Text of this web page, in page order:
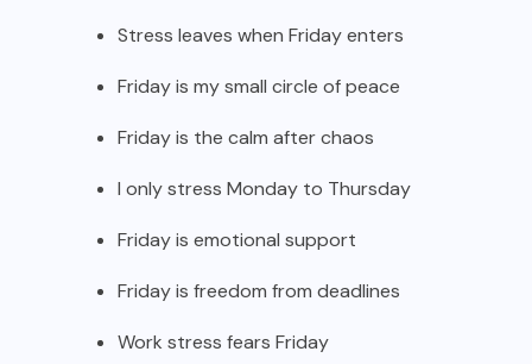
Stress leaves when Friday enters
Friday is my small circle of peace
Friday is the calm after chaos
I only stress Monday to Thursday
Friday is emotional support
Friday is freedom from deadlines
Work stress fears Friday